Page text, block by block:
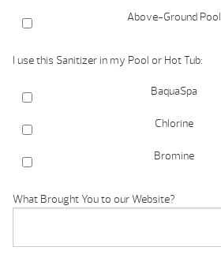
Above-Ground Pool
I use this Sanitizer in my Pool or Hot Tub:
BaquaSpa
Chlorine
Bromine
What Brought You to our Website?